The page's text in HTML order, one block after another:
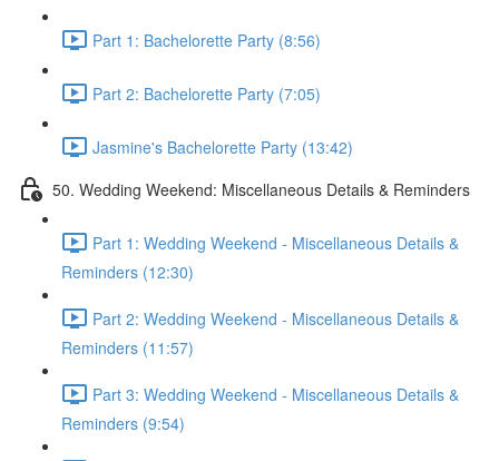
Part 1: Bachelorette Party (8:56)
Part 2: Bachelorette Party (7:05)
Jasmine's Bachelorette Party (13:42)
50. Wedding Weekend: Miscellaneous Details & Reminders
Part 1: Wedding Weekend - Miscellaneous Details &
Reminders (12:30)
Part 2: Wedding Weekend - Miscellaneous Details &
Reminders (11:57)
Part 3: Wedding Weekend - Miscellaneous Details &
Reminders (9:54)